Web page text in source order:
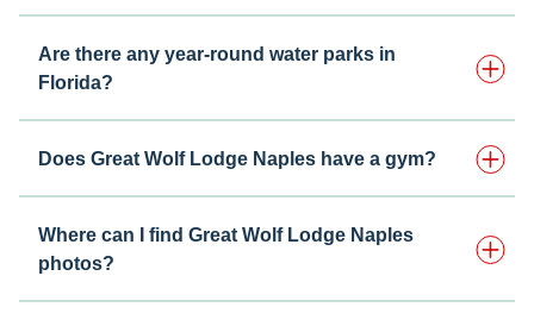
Are there any year-round water parks in
Florida?
Does Great Wolf Lodge Naples have a gym?
Where can I find Great Wolf Lodge Naples
photos?